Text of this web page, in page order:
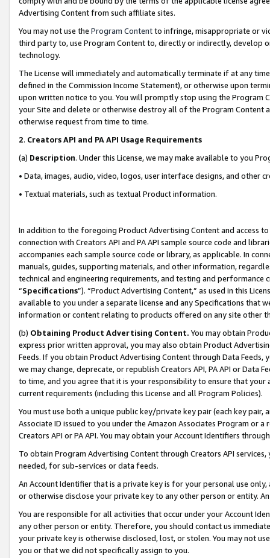
Advertising Content from such affiliate sites.
You may not use the Program Contentto infringe, misappropriate or
third party to, use Program Content to, directly or indirectly, develop
technology.
The License will immediately and automatically terminate if at any
defined in the Commission Income Statement), or otherwise upon
upon written notice to you. You will promptly stop using the Program
your Site and delete or otherwise destroy all of the Program Content
otherwise request from time to time.
2. Creators API and PA API Usage Requirements
(a) Description. Under this License, we may make available to you
• Data, images, audio, video, logos, user interface designs, and other
• Textual materials, such as textual Product information.
In addition to the foregoing Product Advertising Content and access
connection with Creators API and PA API sample source code and
accompanies each sample source code or library, as applicable. In
manuals, guides, supporting materials, and other information,
technical and engineering requirements, and testing and
“Specifications”). “Product Advertising Content,” as used in this
available to you under a separate license and any Specifications that
information or content relating to products offered on any site other
(b) Obtaining Product Advertising Content. You may obtain
express prior written approval, you may also obtain Product
Feeds. If you obtain Product Advertising Content through Data Feeds,
we may change, deprecate, or republish Creators API, PA API or Data
to time, and you agree that it is your responsibility to ensure that your
current requirements (including this License and all Program Policies).
You must use both a unique public key/private key pair (each key pair,
Associate ID issued to you under the Amazon Associates Program or
Creators API or PA API. You may obtain your Account Identifiers
To obtain Program Advertising Content through Creators API
needed, for sub-services or data feeds.
An Account Identifier that is a private key is for your personal use
or otherwise disclose your private key to any other person or entity.
You are responsible for all activities that occur under your Account
any other person or entity. Therefore, you should contact us
your private key is otherwise disclosed, lost, or stolen. You may not
you or that we did not specifically assign to you.